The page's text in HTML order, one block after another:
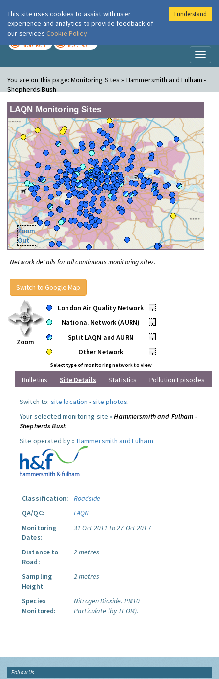
London Air
MODERATE MODERATE
You are on this page:Monitoring Sites » Hammersmith and Fulham -
Shepherds Bush
LAQN Monitoring Sites
Zoom
Out
Network details for all continuous monitoring sites.
Switch to Google Map
Zoom
London Air Quality Network
•
National Network (AURN)
•
Split LAQN and AURN
•
Other Network
•
Select type of monitoring network to view
Bulletins Site Details Statistics Pollution Episodes
Switch to: site location -site photos.
Your selected monitoring site »Hammersmith and Fulham -
Shepherds Bush
Site operated by » Hammersmith and Fulham
Classification:
Roadside
QA/QC:
LAQN
Monitoring
Dates:
31 Oct 2011 to 27 Oct 2017
Distance to
Road:
2 metres
Sampling
Height:
2 metres
Species
Monitored:
Nitrogen Dioxide. PM10
Particulate (by TEOM).
Follow Us
This site uses cookies to assist with user
experience and analytics to provide feedback of
our services Cookie Policy
I understand